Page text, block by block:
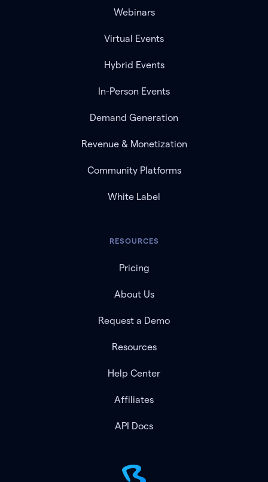
Webinars
Virtual Events
Hybrid Events
In-Person Events
Demand Generation
Revenue & Monetization
Community Platforms
White Label
RESOURCES
Pricing
About Us
Request a Demo
Resources
Help Center
Affiliates
API Docs